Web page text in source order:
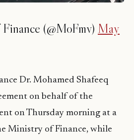
(@MoFmv) May
Dr. Mohamed Shafeeq
on behalf of the
on Thursday morning at a
Ministry of Finance, while